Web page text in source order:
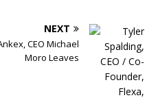
NEXT
CEO Michael
Moro Leaves